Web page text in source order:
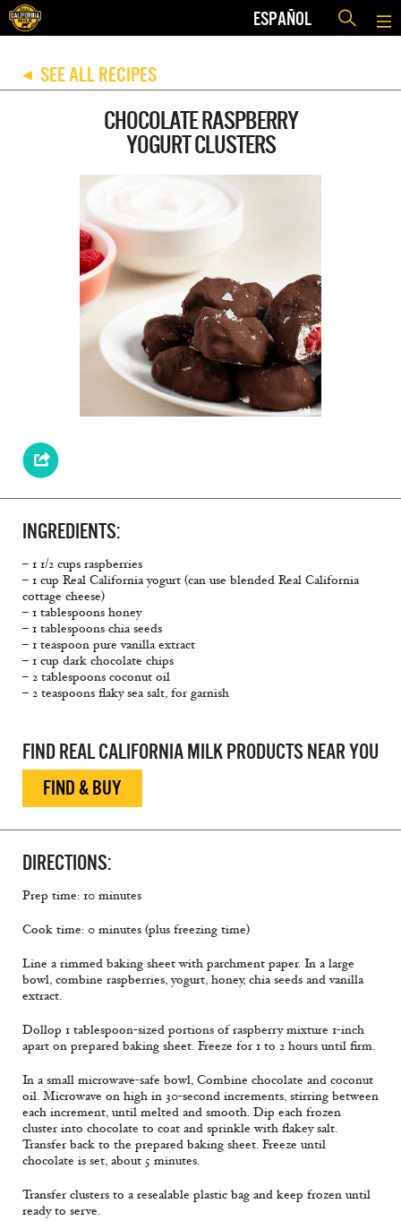
ESPAÑOL
◀ SEE ALL RECIPES
CHOCOLATE RASPBERRY
YOGURT CLUSTERS
INGREDIENTS:
– 1 1/2 cups raspberries
– 1 cup Real California yogurt (can use blended Real California
cottage cheese)
– 1 tablespoons honey
– 1 tablespoons chia seeds
– 1 teaspoon pure vanilla extract
– 1 cup dark chocolate chips
– 2 tablespoons coconut oil
– 2 teaspoons ﬂaky sea salt, for garnish
FIND REAL CALIFORNIA MILK PRODUCTS NEAR YOU
FIND & BUY
DIRECTIONS:
Prep time: 10 minutes
Cook time: 0 minutes (plus freezing time)
Line a rimmed baking sheet with parchment paper. In a large
bowl, combine raspberries, yogurt, honey, chia seeds and vanilla
extract.
Dollop 1 tablespoon-sized portions of raspberry mixture 1-inch
apart on prepared baking sheet. Freeze for 1 to 2 hours until ﬁrm.
In a small microwave-safe bowl, Combine chocolate and coconut
oil. Microwave on high in 30-second increments, stirring between
each increment, until melted and smooth. Dip each frozen
cluster into chocolate to coat and sprinkle with ﬂakey salt.
Transfer back to the prepared baking sheet. Freeze until
chocolate is set, about 5 minutes.
Transfer clusters to a resealable plastic bag and keep frozen until
ready to serve.